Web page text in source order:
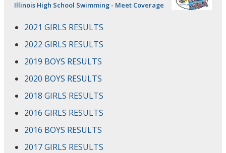
Illinois High School Swimming - Meet Coverage
2021 GIRLS RESULTS
2022 GIRLS RESULTS
2019 BOYS RESULTS
2020 BOYS RESULTS
2018 GIRLS RESULTS
2016 GIRLS RESULTS
2016 BOYS RESULTS
2017 GIRLS RESULTS